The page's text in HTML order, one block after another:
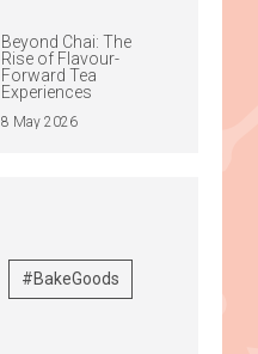
Beyond Chai: The
Rise of Flavour-
Forward Tea
Experiences
8 May 2026
#BakeGoods